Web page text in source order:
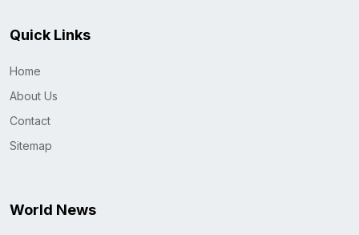
Quick Links
Home
About Us
Contact
Sitemap
World News